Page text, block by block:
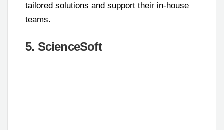
tailored solutions and support their in-house
teams.
5. ScienceSoft